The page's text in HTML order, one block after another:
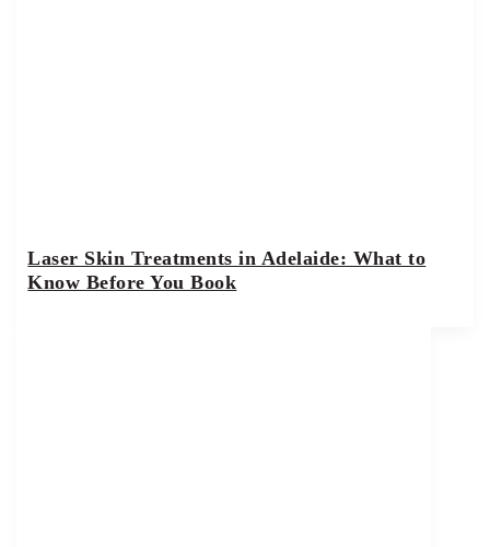
Laser Skin Treatments in Adelaide: What to
Know Before You Book